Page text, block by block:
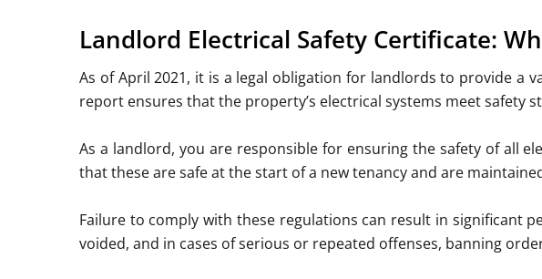
Landlord Electrical Safety Certificate:
As of April 2021, it is a legal obligation for landlords to provide a
report ensures that the property’s electrical systems meet safety
As a landlord, you are responsible for ensuring the safety of all
that these are safe at the start of a new tenancy and are
Failure to comply with these regulations can result in significant
voided, and in cases of serious or repeated offenses, banning